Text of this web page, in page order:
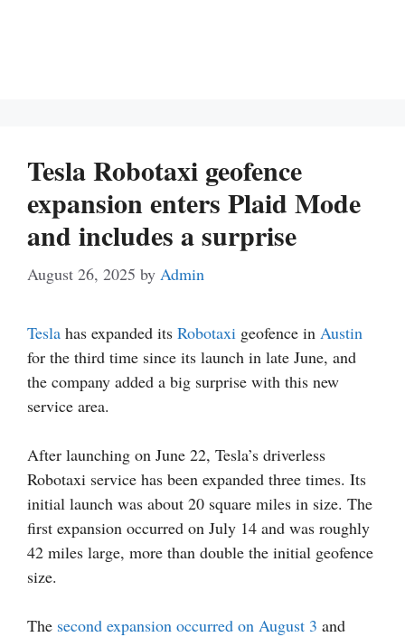
Tesla Robotaxi geofence
expansion enters Plaid Mode
and includes a surprise
August 26, 2025 by Admin
Tesla has expanded its Robotaxi geofence in Austin
for the third time since its launch in late June, and
the company added a big surprise with this new
service area.
After launching on June 22, Tesla’s driverless
Robotaxi service has been expanded three times. Its
initial launch was about 20 square miles in size. The
first expansion occurred on July 14 and was roughly
42 miles large, more than double the initial geofence
size.
The second expansion occurred on August 3 and